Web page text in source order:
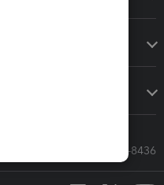
Call Sales: 833-564-8436